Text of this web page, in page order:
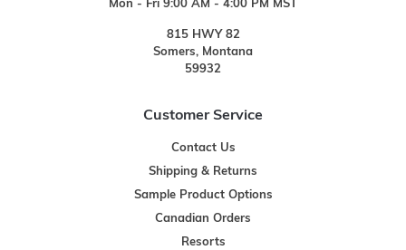
Mon - Fri 9:00 AM - 4:00 PM MST
815 HWY 82
Somers, Montana
59932
Customer Service
Contact Us
Shipping & Returns
Sample Product Options
Canadian Orders
Resorts